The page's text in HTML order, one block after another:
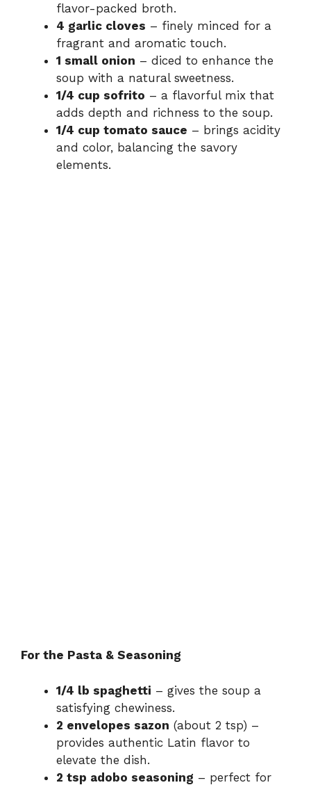
flavor-packed broth.
4 garlic cloves – finely minced for a
fragrant and aromatic touch.
1 small onion – diced to enhance the
soup with a natural sweetness.
1/4 cup sofrito – a flavorful mix that
adds depth and richness to the soup.
1/4 cup tomato sauce – brings acidity
and color, balancing the savory
elements.
For the Pasta & Seasoning
1/4 lb spaghetti – gives the soup a
satisfying chewiness.
2 envelopes sazon (about 2 tsp) –
provides authentic Latin flavor to
elevate the dish.
2 tsp adobo seasoning – perfect for